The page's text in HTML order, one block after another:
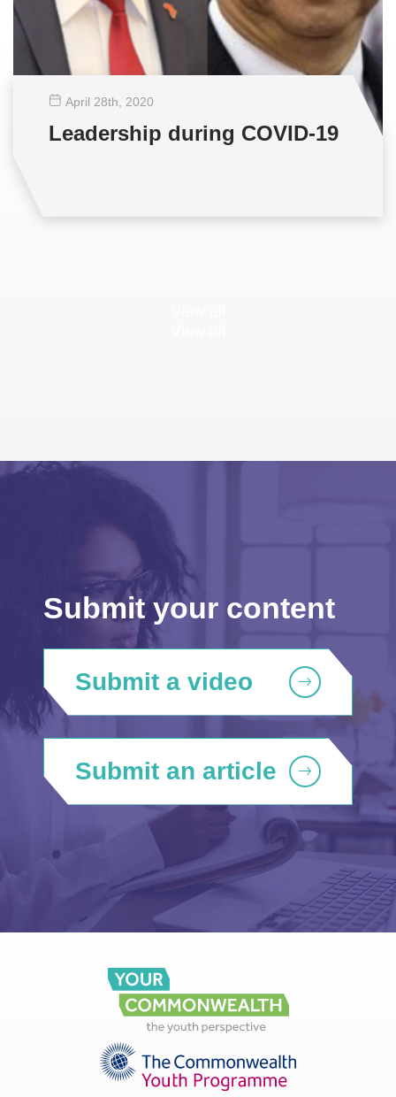
April 28th , 2020
Leadership during COVID-19
Submit your content
Submit a video
Submit an article